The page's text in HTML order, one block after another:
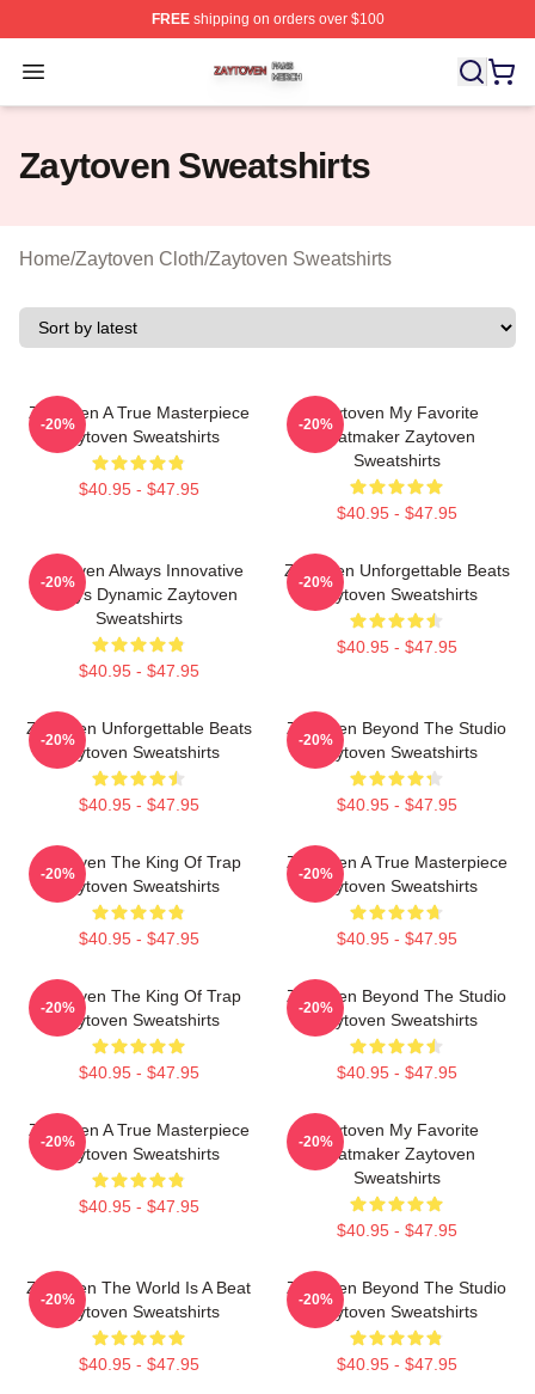
FREEshipping on orders over $100
Open menu
Zaytoven Shop ⚡️ Officially Licensed Zaytoven Merch
Zaytoven Sweatshirts
Home/Zaytoven Cloth/Zaytoven Sweatshirts
Zaytoven A True Masterpiece
Zaytoven Sweatshirts
$40.95 - $47.95
-20%
Zaytoven My Favorite
Beatmaker Zaytoven
Sweatshirts
$40.95 - $47.95
-20%
Zaytoven Always Innovative
Always Dynamic Zaytoven
Sweatshirts
$40.95 - $47.95
-20%
Zaytoven Unforgettable Beats
Zaytoven Sweatshirts
$40.95 - $47.95
-20%
Zaytoven Unforgettable Beats
Zaytoven Sweatshirts
$40.95 - $47.95
-20%
Zaytoven Beyond The Studio
Zaytoven Sweatshirts
$40.95 - $47.95
-20%
Zaytoven The King Of Trap
Zaytoven Sweatshirts
$40.95 - $47.95
-20%
Zaytoven A True Masterpiece
Zaytoven Sweatshirts
$40.95 - $47.95
-20%
Zaytoven The King Of Trap
Zaytoven Sweatshirts
$40.95 - $47.95
-20%
Zaytoven Beyond The Studio
Zaytoven Sweatshirts
$40.95 - $47.95
-20%
Zaytoven A True Masterpiece
Zaytoven Sweatshirts
$40.95 - $47.95
-20%
Zaytoven My Favorite
Beatmaker Zaytoven
Sweatshirts
$40.95 - $47.95
-20%
Zaytoven The World Is A Beat
Zaytoven Sweatshirts
$40.95 - $47.95
-20%
Zaytoven Beyond The Studio
Zaytoven Sweatshirts
$40.95 - $47.95
-20%